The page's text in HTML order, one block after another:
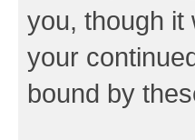
you, though it
your
bound by